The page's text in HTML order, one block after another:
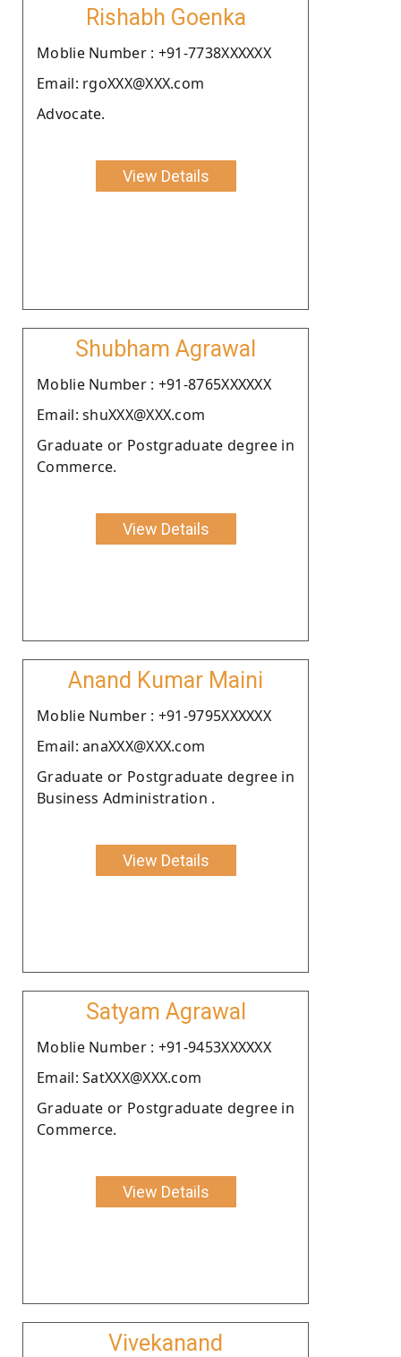
Rishabh Goenka
Moblie Number : +91-7738XXXXXX
Email: rgoXXX@XXX.com
Advocate.
View Details
Shubham Agrawal
Moblie Number : +91-8765XXXXXX
Email: shuXXX@XXX.com
Graduate or Postgraduate degree in
Commerce.
View Details
Anand Kumar Maini
Moblie Number : +91-9795XXXXXX
Email: anaXXX@XXX.com
Graduate or Postgraduate degree in
Business Administration .
View Details
Satyam Agrawal
Moblie Number : +91-9453XXXXXX
Email: SatXXX@XXX.com
Graduate or Postgraduate degree in
Commerce.
View Details
Vivekanand